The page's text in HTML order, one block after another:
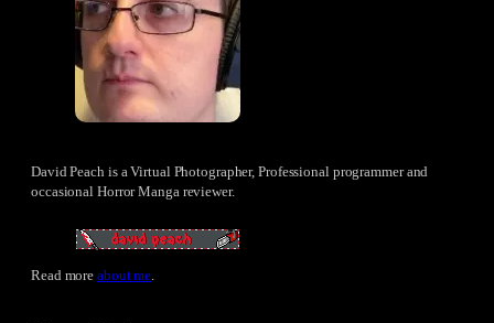
David Peach is a Virtual Photographer, Professional programmer and
occasional Horror Manga reviewer.
Read moreabout me